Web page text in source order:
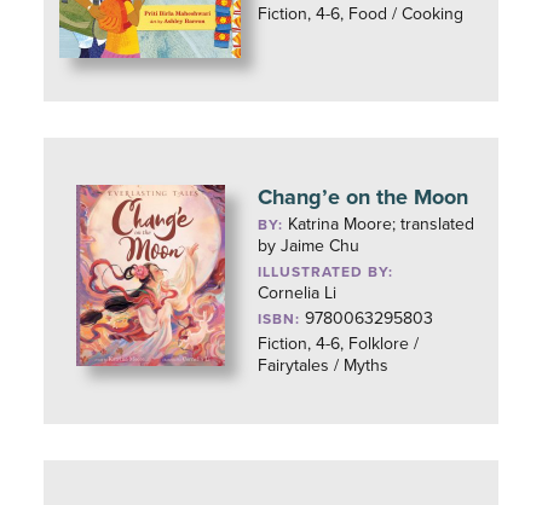
Fiction, 4-6, Food / Cooking
Chang’e on the Moon
BY: Katrina Moore; translated
by Jaime Chu
ILLUSTRATED BY:
Cornelia Li
ISBN: 9780063295803
Fiction, 4-6, Folklore /
Fairytales / Myths